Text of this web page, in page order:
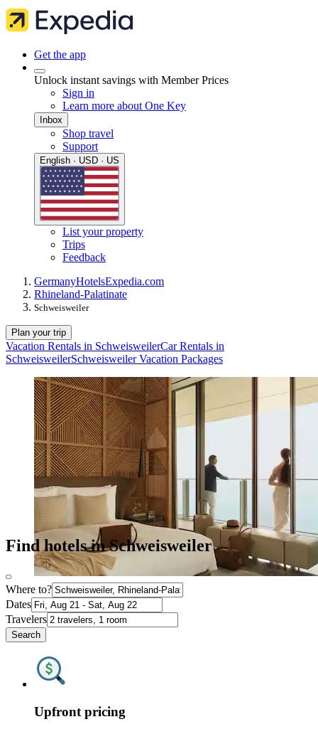
Get the app
Unlock instant savings with Member Prices
Sign in
Learn more about One Key
Inbox
Shop travel
Support
English · USD · US
List your property
Trips
Feedback
GermanyHotelsExpedia.com
Rhineland-Palatinate
Schweisweiler
Plan your trip
Vacation Rentals in SchweisweilerCar Rentals in
SchweisweilerSchweisweiler Vacation Packages
Find hotels in Schweisweiler
Where to?
Dates
Travelers
Search
Upfront pricing